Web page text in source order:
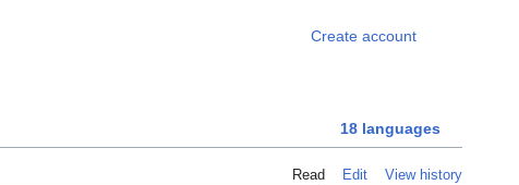
Create account
18 languages
Read Edit View history